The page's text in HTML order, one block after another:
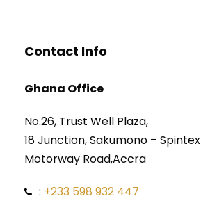
Contact Info
Ghana Office
No.26, Trust Well Plaza,
18 Junction, Sakumono – Spintex
Motorway Road,Accra
: +233 598 932 447